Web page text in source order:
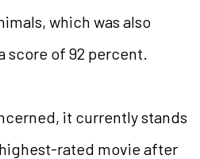
which was also
score of 92 percent.
it currently stands
rated movie after